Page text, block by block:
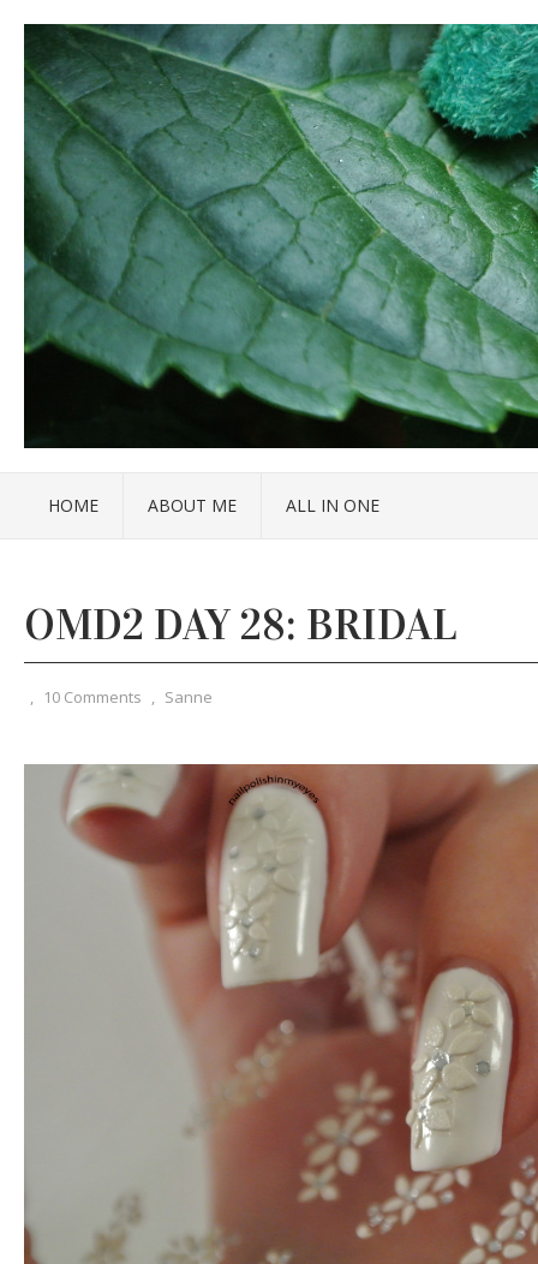
HOME ABOUT ME ALL IN ONE
OMD2 DAY 28: BRIDAL
, 10 Comments , Sanne